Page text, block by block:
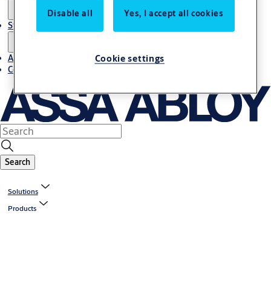
Stories
About us
Contact us
Search
Solutions
Products
Disable all Yes, I accept all cookies
Cookie settings